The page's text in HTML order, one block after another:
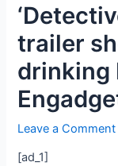
trailer
drinking
Leave a Comment
[ad_1]